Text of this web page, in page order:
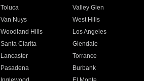
Toluca
Valley Glen
Van Nuys
West Hills
Woodland Hills
Los Angeles
Santa Clarita
Glendale
Lancaster
Torrance
Pasadena
Burbank